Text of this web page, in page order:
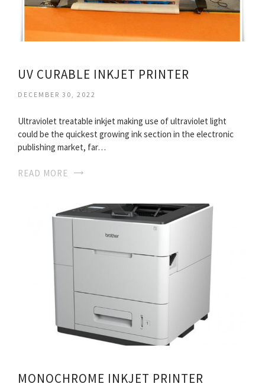
UV CURABLE INKJET PRINTER
DECEMBER 30, 2022
Ultraviolet treatable inkjet making use of ultraviolet light
could be the quickest growing ink section in the electronic
publishing market, far…
READ MORE
MONOCHROME INKJET PRINTER